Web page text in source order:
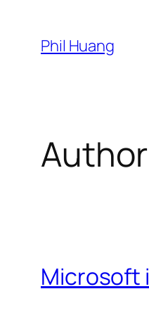
content
Phil Huang
Microsoft